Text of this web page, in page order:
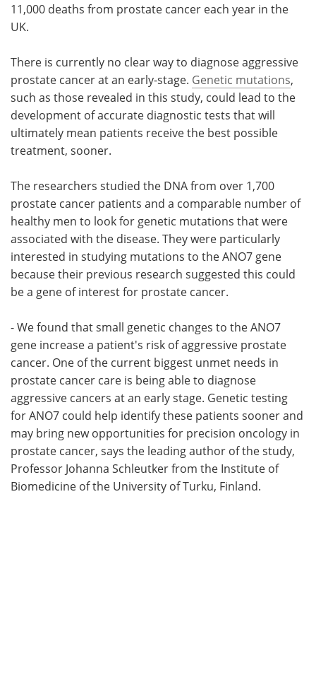
11,000 deaths from prostate cancer each year in the
UK.
There is currently no clear way to diagnose aggressive
prostate cancer at an early-stage. Genetic mutations,
such as those revealed in this study, could lead to the
development of accurate diagnostic tests that will
ultimately mean patients receive the best possible
treatment, sooner.
The researchers studied the DNA from over 1,700
prostate cancer patients and a comparable number of
healthy men to look for genetic mutations that were
associated with the disease. They were particularly
interested in studying mutations to the ANO7 gene
because their previous research suggested this could
be a gene of interest for prostate cancer.
- We found that small genetic changes to the ANO7
gene increase a patient's risk of aggressive prostate
cancer. One of the current biggest unmet needs in
prostate cancer care is being able to diagnose
aggressive cancers at an early stage. Genetic testing
for ANO7 could help identify these patients sooner and
may bring new opportunities for precision oncology in
prostate cancer, says the leading author of the study,
Professor Johanna Schleutker from the Institute of
Biomedicine of the University of Turku, Finland.